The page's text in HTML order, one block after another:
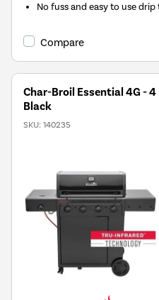
No fuss and easy to use
Compare
Char-Broil Essential 4G - 4
Black
SKU: 140235